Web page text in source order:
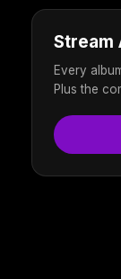
Stream
Every
Plus the